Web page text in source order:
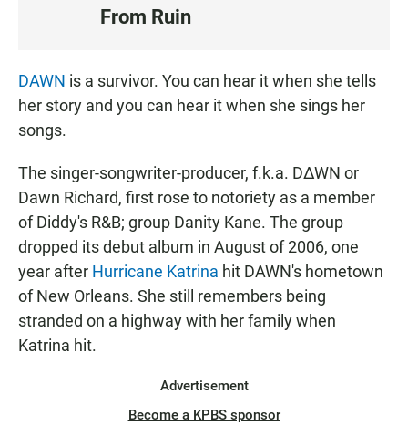
From Ruin
DAWN is a survivor. You can hear it when she tells
her story and you can hear it when she sings her
songs.
The singer-songwriter-producer, f.k.a. D∆WN or
Dawn Richard, first rose to notoriety as a member
of Diddy's R&B; group Danity Kane. The group
dropped its debut album in August of 2006, one
year after Hurricane Katrina hit DAWN's hometown
of New Orleans. She still remembers being
stranded on a highway with her family when
Katrina hit.
Advertisement
Become a KPBS sponsor